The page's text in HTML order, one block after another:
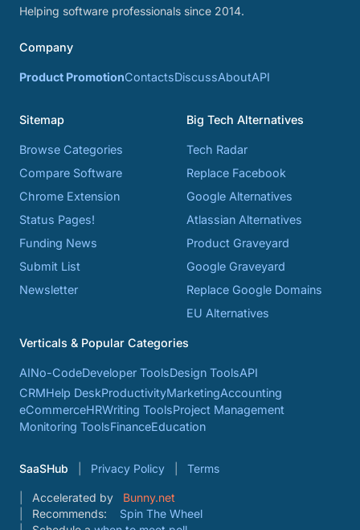
Helping software professionals since 2014.
Company
Product PromotionContactsDiscussAboutAPI
Sitemap
Browse Categories
Compare Software
Chrome Extension
Status Pages!
Funding News
Submit List
Newsletter
Big Tech Alternatives
Tech Radar
Replace Facebook
Google Alternatives
Atlassian Alternatives
Product Graveyard
Google Graveyard
Replace Google Domains
EU Alternatives
Verticals & Popular Categories
AINo-CodeDeveloper ToolsDesign ToolsAPI
CRMHelp DeskProductivityMarketingAccounting
eCommerceHRWriting ToolsProject Management
Monitoring ToolsFinanceEducation
SaaSHub Privacy Policy Terms
Accelerated by
Bunny.net
Recommends:
Spin The Wheel